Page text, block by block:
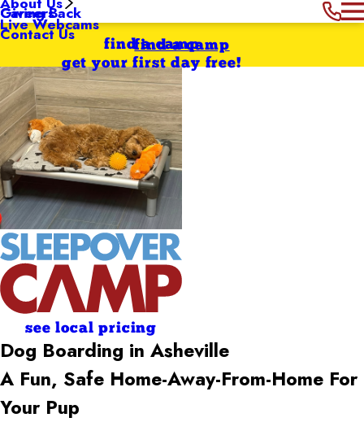
Giving Back
Careers
Contact Us
Live Webcams
find a camp
get your first day free!
find a camp
see local pricing
Dog Boarding in Asheville
A Fun, Safe Home-Away-From-Home For
Your Pup